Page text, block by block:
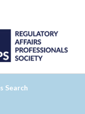
Search